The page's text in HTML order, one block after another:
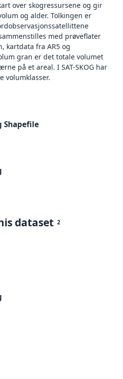
over skogressursene og gir
og alder. Tolkingen er
med prøveflater
kartdata fra AR5 og
gran er det totale volumet
på et areal. I SAT-SKOG har
volumklasser.
Shapefile
dataset 2